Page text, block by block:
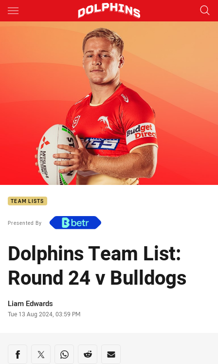
Main
You have skipped the navigation, tab for page content
TEAM LISTS
Presented By
Dolphins Team List:
Round 24 v Bulldogs
Author
Liam Edwards
Timestamp
Tue 13 Aug 2024, 03:59 PM
Share on social media
Share via Facebook
Share via Twitter
Share via Whats-app
Share via Reddit
Share via Email